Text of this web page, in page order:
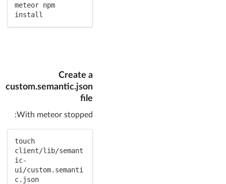
meteor npm
install
Create a
custom.semantic.json
file
With meteor stopped:
touch
client/lib/semant
ic-
ui/custom.semanti
c.json